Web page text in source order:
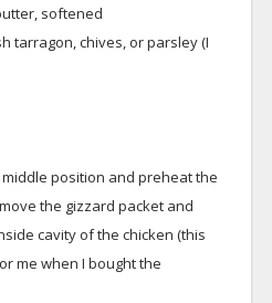
softened
tarragon, chives, or parsley (I
position and preheat the
the gizzard packet and
cavity of the chicken (this
me when I bought the